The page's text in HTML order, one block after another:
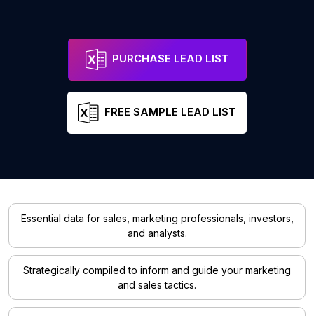
PURCHASE LEAD LIST
FREE SAMPLE LEAD LIST
Essential data for sales, marketing professionals, investors,
and analysts.
Strategically compiled to inform and guide your marketing
and sales tactics.